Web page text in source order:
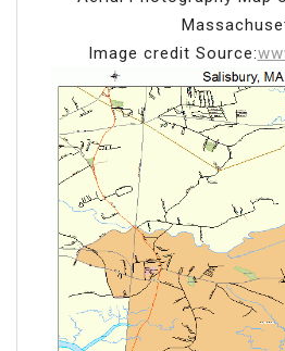
Image credit Source: